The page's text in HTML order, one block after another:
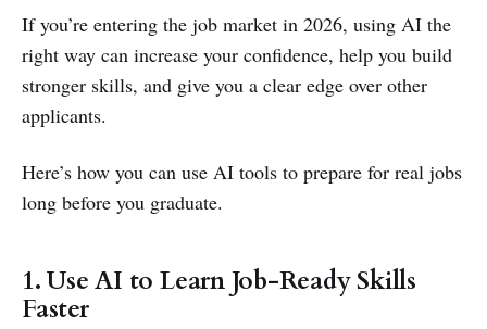
If you’re entering the job market in 2026, using AI the
right way can increase your confidence, help you build
stronger skills, and give you a clear edge over other
applicants.
Here’s how you can use AI tools to prepare for real jobs
long before you graduate.
1. Use AI to Learn Job-Ready Skills
Faster